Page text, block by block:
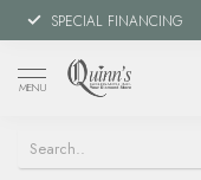
SPECIAL FINANCING
MENU